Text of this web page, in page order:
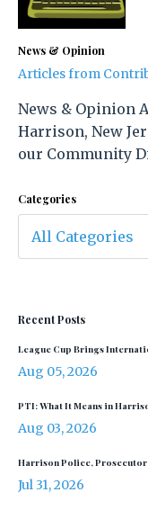
News & Opinion
Articles from
News & Opinion
Harrison, New
our Community
Categories
Recent Posts
League Cup Brings
Aug 05, 2026
PTI: What It Means in
Aug 03, 2026
Harrison Police,
Jul 31, 2026